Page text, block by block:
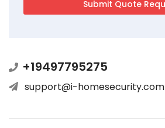
+19497795275
support@i-homesecurity.com